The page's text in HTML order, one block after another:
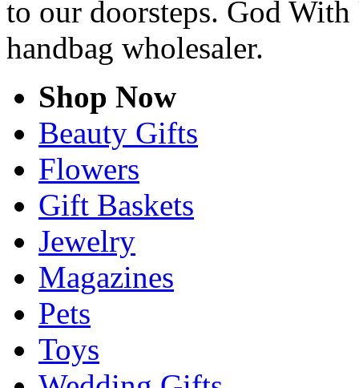
to our doorsteps. God
handbag wholesaler.
Shop Now
Beauty Gifts
Flowers
Gift Baskets
Jewelry
Magazines
Pets
Toys